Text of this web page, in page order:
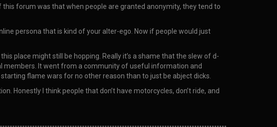
forum was that when people are granted anonymity, they tend to
persona that is kind of your alter-ego. Now if people would just
place might still be hopping. Really it’s a shame that the slew of d-
members. It went from a community of useful information and
flame wars for no other reason than to just be abject dicks.
Honestly I think people that don’t have motorcycles, don’t ride, and